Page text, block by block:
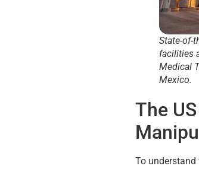
State-of-
facilities
Medical
Mexico.
The
To